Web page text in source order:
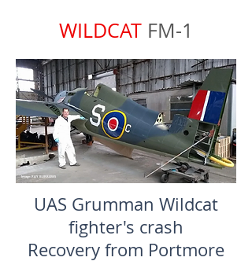
WILDCAT FM-1
Image: RAY BURROWS
UAS Grumman Wildcat
fighter's crash
Recovery from Portmore